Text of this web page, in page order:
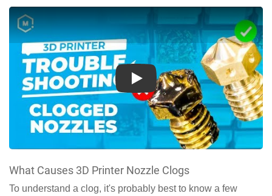
Play
What Causes 3D Printer Nozzle Clogs
To understand a clog, it's probably best to know a few